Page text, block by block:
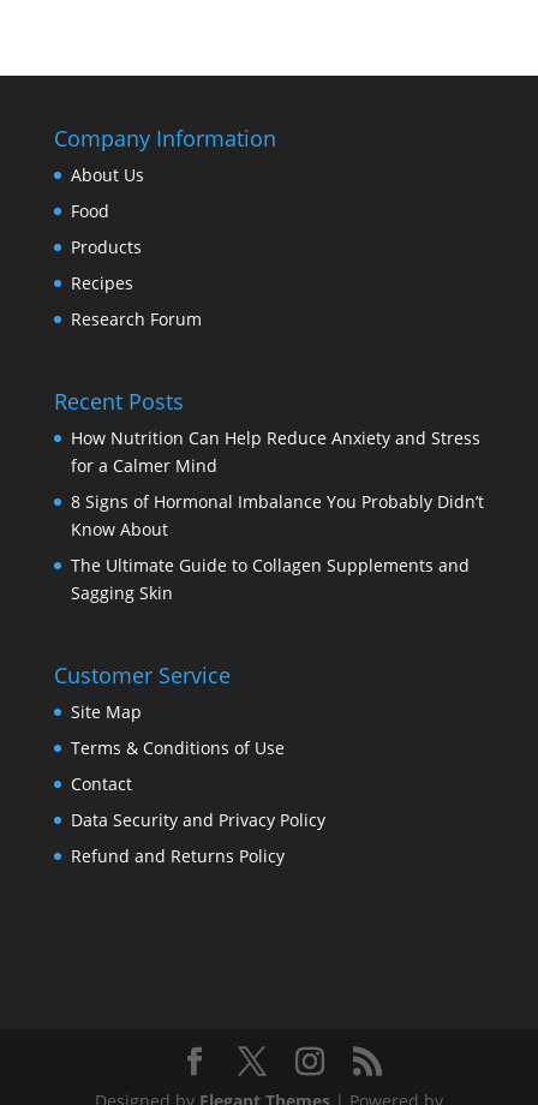
Company Information
About Us
Food
Products
Recipes
Research Forum
Recent Posts
How Nutrition Can Help Reduce Anxiety and Stress
for a Calmer Mind
8 Signs of Hormonal Imbalance You Probably Didn’t
Know About
The Ultimate Guide to Collagen Supplements and
Sagging Skin
Customer Service
Site Map
Terms & Conditions of Use
Contact
Data Security and Privacy Policy
Refund and Returns Policy